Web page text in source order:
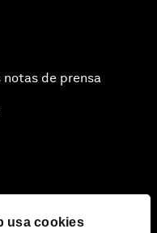
usa cookies
Implications
de prensa